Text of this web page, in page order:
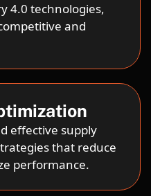
4.0 technologies,
and
effective supply
that reduce
performance.